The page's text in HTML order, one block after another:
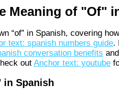
Meaning of "Of"
“of” in Spanish, covering
text: spanish numbers guide.
conversation benefits and
out Anchor text: youtube
in Spanish